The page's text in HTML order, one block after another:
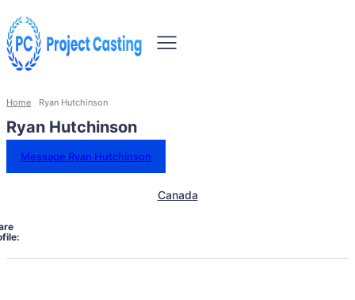
Home Ryan Hutchinson
Ryan Hutchinson
Message Ryan Hutchinson
Canada